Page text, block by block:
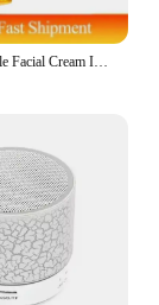
New Anti Wrinkle Facial Cream Immediate Effect Wrinkle Removal Facial Cream Anti Aging Improvement Fine Lines Nourishing Skin